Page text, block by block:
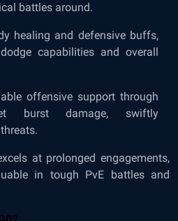
battles around.
healing and defensive buffs,
capabilities and overall
offensive support through
burst damage, swiftly
at prolonged engagements,
in tough PvE battles and